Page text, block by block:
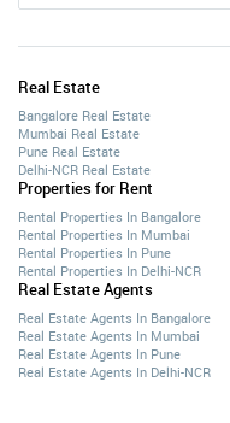
Real Estate
Bangalore Real Estate
Mumbai Real Estate
Pune Real Estate
Delhi-NCR Real Estate
Properties for Rent
Rental Properties In Bangalore
Rental Properties In Mumbai
Rental Properties In Pune
Rental Properties In Delhi-NCR
Real Estate Agents
Real Estate Agents In Bangalore
Real Estate Agents In Mumbai
Real Estate Agents In Pune
Real Estate Agents In Delhi-NCR